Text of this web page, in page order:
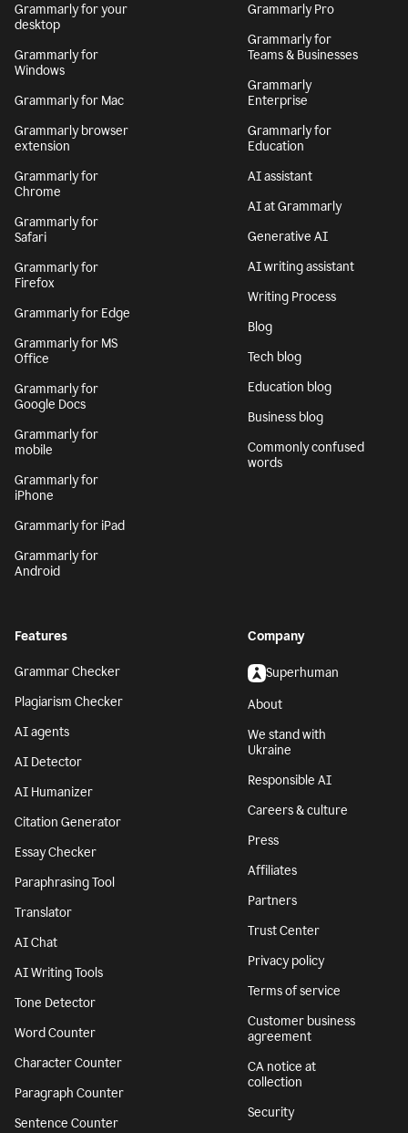
Grammarly for your
desktop
Grammarly for
Windows
Grammarly for Mac
Grammarly browser
extension
Grammarly for
Chrome
Grammarly for
Safari
Grammarly for
Firefox
Grammarly for Edge
Grammarly for MS
Office
Grammarly for
Google Docs
Grammarly for
mobile
Grammarly for
iPhone
Grammarly for iPad
Grammarly for
Android
Grammarly Pro
Grammarly for
Teams & Businesses
Grammarly
Enterprise
Grammarly for
Education
AI assistant
AI at Grammarly
Generative AI
AI writing assistant
Writing Process
Blog
Tech blog
Education blog
Business blog
Commonly confused
words
Features
Grammar Checker
Plagiarism Checker
AI agents
AI Detector
AI Humanizer
Citation Generator
Essay Checker
Paraphrasing Tool
Translator
AI Chat
AI Writing Tools
Tone Detector
Word Counter
Character Counter
Paragraph Counter
Sentence Counter
Company
Superhuman
About
We stand with
Ukraine
Responsible AI
Careers & culture
Press
Affiliates
Partners
Trust Center
Privacy policy
Terms of service
Customer business
agreement
CA notice at
collection
Security